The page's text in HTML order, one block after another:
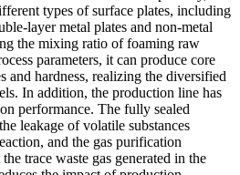
types of surface plates, including
layer metal plates and non-metal
the mixing ratio of foaming raw
parameters, it can produce core
and hardness, realizing the diversified
In addition, the production line has
performance. The fully sealed
leakage of volatile substances
and the gas purification
trace waste gas generated in the